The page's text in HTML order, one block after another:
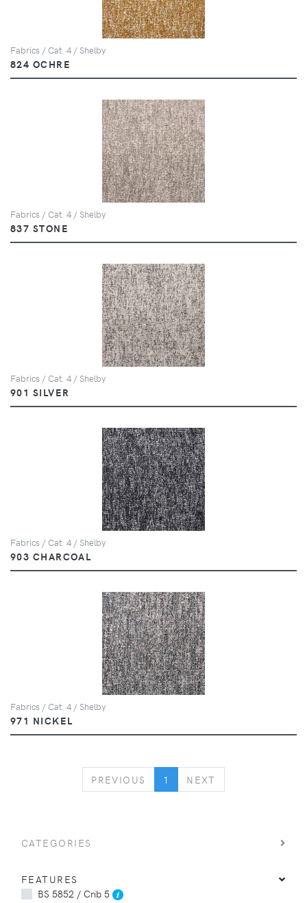
Fabrics / Cat. 4 / Shelby
824 OCHRE
Fabrics / Cat. 4 / Shelby
837 STONE
Fabrics / Cat. 4 / Shelby
901 SILVER
Fabrics / Cat. 4 / Shelby
903 CHARCOAL
Fabrics / Cat. 4 / Shelby
971 NICKEL
PREVIOUS PREVIOUS
1 NEXT
CATEGORIES
FEATURES
BS 5852 / Crib 5